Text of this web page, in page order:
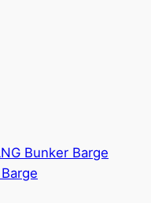
Bunker Barge